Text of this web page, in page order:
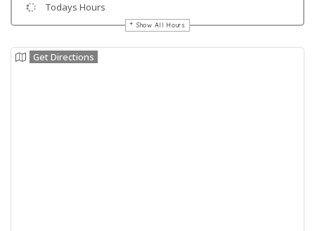
Todays Hours
Show All Hours
Get Directions